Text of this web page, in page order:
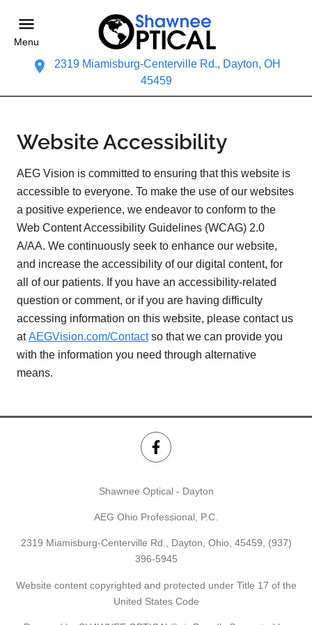
Menu
2319 Miamisburg-Centerville Rd., Dayton, OH
45459
Website Accessibility
AEG Vision is committed to ensuring that this website is
accessible to everyone. To make the use of our websites
a positive experience, we endeavor to conform to the
Web Content Accessibility Guidelines (WCAG) 2.0
A/AA. We continuously seek to enhance our website,
and increase the accessibility of our digital content, for
all of our patients. If you have an accessibility-related
question or comment, or if you are having difficulty
accessing information on this website, please contact us
atAEGVision.com/Contactso that we can provide you
with the information you need through alternative
means.
Shawnee Optical - Dayton
AEG Ohio Professional, P.C.
2319 Miamisburg-Centerville Rd., Dayton, Ohio, 45459, (937)
396-5945
Website content copyrighted and protected under Title 17 of the
United States Code